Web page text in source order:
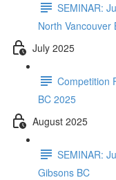
SEMINAR:
North Vancouver
July 2025
Competition
BC 2025
August 2025
SEMINAR:
Gibsons BC